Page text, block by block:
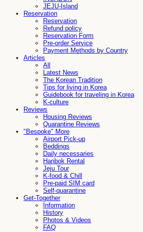
JEJU-Island
Reservation
Reservation
Refund policy
Reservation Form
Pre-order Service
Payment Methods by Country
Articles
All
Latest News
The Korean Tradition
Tips for living in Korea
Guidebook for traveling in Korea
K-culture
Reviews
Housing Reviews
Quarantine Reviews
"Bespoke" More
Airport Pick-up
Beddings
Daily necessaries
Hanbok Rental
Jeju Tour
K-food & Chill
Pre-paid SIM card
Self-quarantine
Get-Together
Information
History
Photos & Videos
FAQ